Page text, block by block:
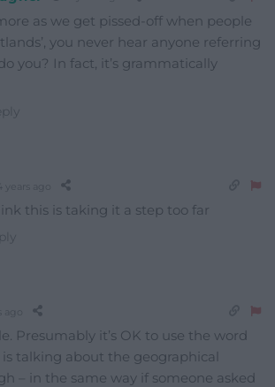
as we get pissed-off when people
you never hear anyone referring
you? In fact, it’s grammatically
4 years ago
this is taking it a step too far
ago
Presumably it’s OK to use the word
is talking about the geographical
– in the same way if someone asked